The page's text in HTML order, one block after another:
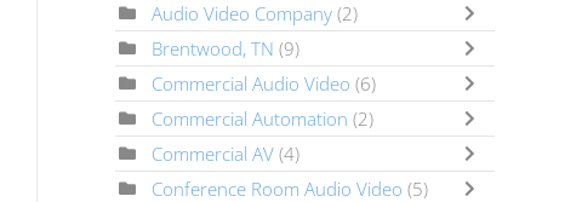
Audio Video Company (2)
Brentwood, TN (9)
Commercial Audio Video (6)
Commercial Automation (2)
Commercial AV (4)
Conference Room Audio Video (5)